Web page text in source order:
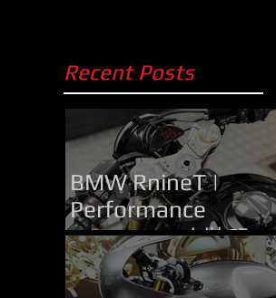
Recent Posts
BMW RnineT |
Performance
Upgrade | 改裝服務
Handlebar Upgrade